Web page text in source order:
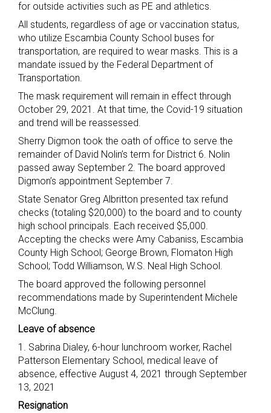
for outside activities such as PE and athletics.
All students, regardless of age or vaccination status,
who utilize Escambia County School buses for
transportation, are required to wear masks. This is a
mandate issued by the Federal Department of
Transportation.
The mask requirement will remain in effect through
October 29, 2021. At that time, the Covid-19 situation
and trend will be reassessed.
Sherry Digmon took the oath of office to serve the
remainder of David Nolin’s term for District 6. Nolin
passed away September 2. The board approved
Digmon’s appointment September 7.
State Senator Greg Albritton presented tax refund
checks (totaling $20,000) to the board and to county
high school principals. Each received $5,000.
Accepting the checks were Amy Cabaniss, Escambia
County High School; George Brown, Flomaton High
School; Todd Williamson, W.S. Neal High School.
The board approved the following personnel
recommendations made by Superintendent Michele
McClung.
Leave of absence
1. Sabrina Dialey, 6-hour lunchroom worker, Rachel
Patterson Elementary School, medical leave of
absence, effective August 4, 2021 through September
13, 2021
Resignation